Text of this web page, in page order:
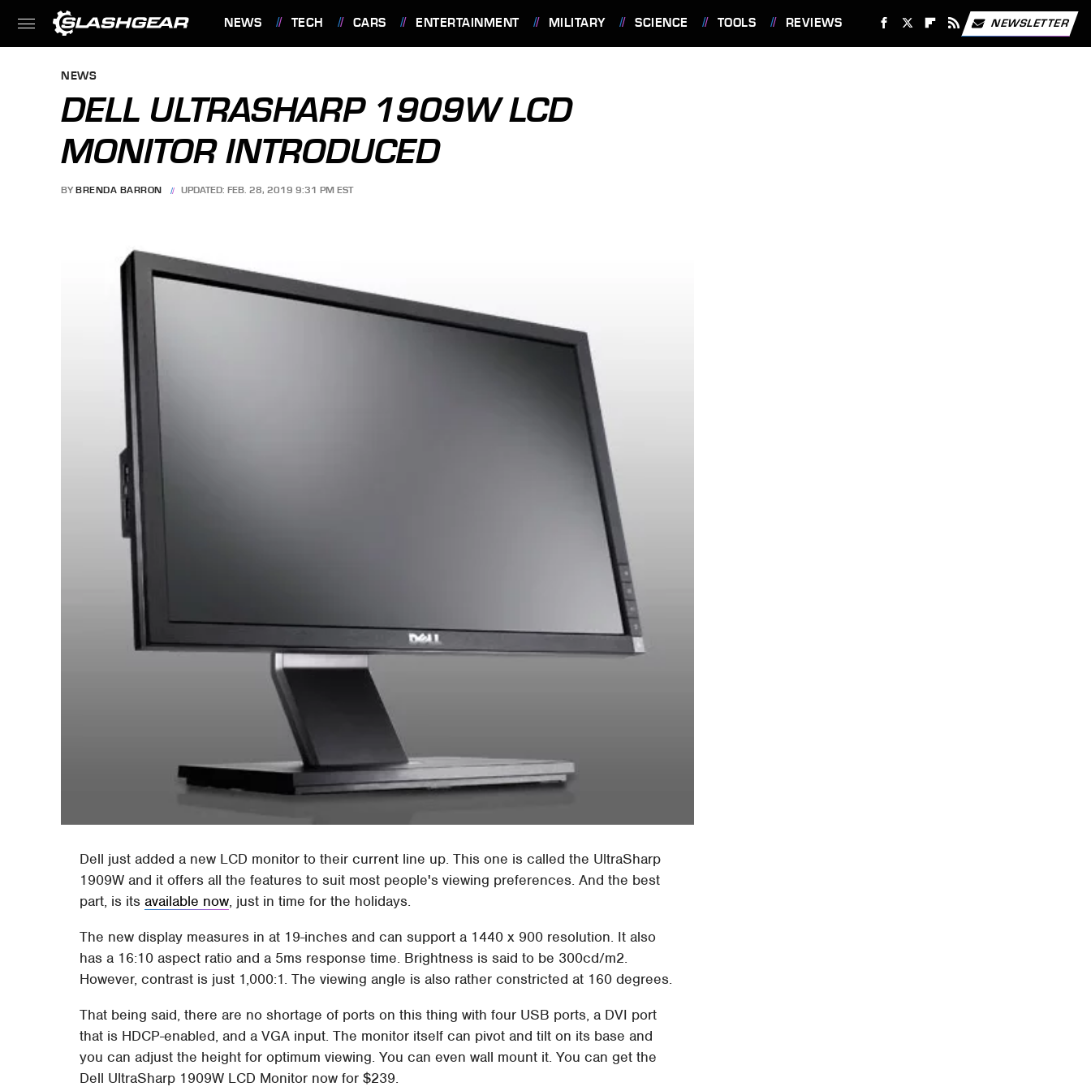
NEWS TECH CARS ENTERTAINMENT MILITARY SCIENCE TOOLS REVIEWS NEWSLETTER
NEWS
DELL ULTRASHARP 1909W LCD
MONITOR INTRODUCED
BY BRENDA BARRON UPDATED: FEB. 28, 2019 9:31 PM EST
Dell just added a new LCD monitor to their current line up. This one is called the UltraSharp
1909W and it offers all the features to suit most people's viewing preferences. And the best
part, is itsavailable now, just in time for the holidays.
The new display measures in at 19-inches and can support a 1440 x 900 resolution. It also
has a 16:10 aspect ratio and a 5ms response time. Brightness is said to be 300cd/m2.
However, contrast is just 1,000:1. The viewing angle is also rather constricted at 160 degrees.
That being said, there are no shortage of ports on this thing with four USB ports, a DVI port
that is HDCP-enabled, and a VGA input. The monitor itself can pivot and tilt on its base and
you can adjust the height for optimum viewing. You can even wall mount it. You can get the
Dell UltraSharp 1909W LCD Monitor now for $239.